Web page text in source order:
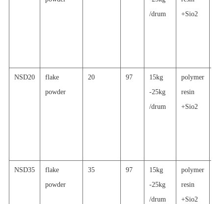
/drum
+Sio2
NSD20
flake
powder
20 97
15kg
-25kg
/drum
polymer
resin
+Sio2
NSD35
flake
powder
35 97
15kg
-25kg
/drum
polymer
resin
+Sio2